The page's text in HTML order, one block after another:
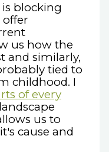
blocking
offer
us how the
and similarly,
tied to
childhood. I
of every
us to
cause and